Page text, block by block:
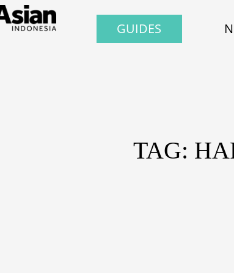
GUIDES
TAG: